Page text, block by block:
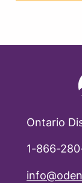
Ontario
1-866-